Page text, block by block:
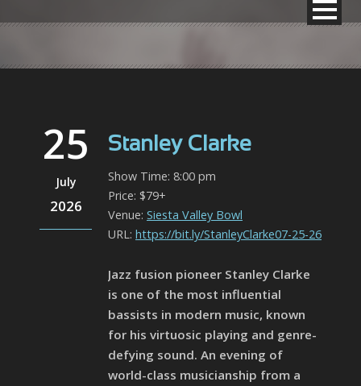
25
July
2026
Stanley Clarke
Show Time: 8:00 pm
Price: $79+
Venue: Siesta Valley Bowl
URL: https://bit.ly/StanleyClarke07-25-26
Jazz fusion pioneer Stanley Clarke
is one of the most influential
bassists in modern music, known
for his virtuosic playing and genre-
defying sound. An evening of
world-class musicianship from a